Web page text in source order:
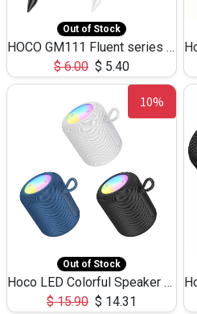
Out of Stock
HOCO GM111 Fluent series 3-in-1 Capacitive Pen
$6.00 $ 5.40
10%
Out of Stock
Hoco LED Colorful Speaker USB TF Card 5W 3Hours HC30
$15.90 $ 14.31